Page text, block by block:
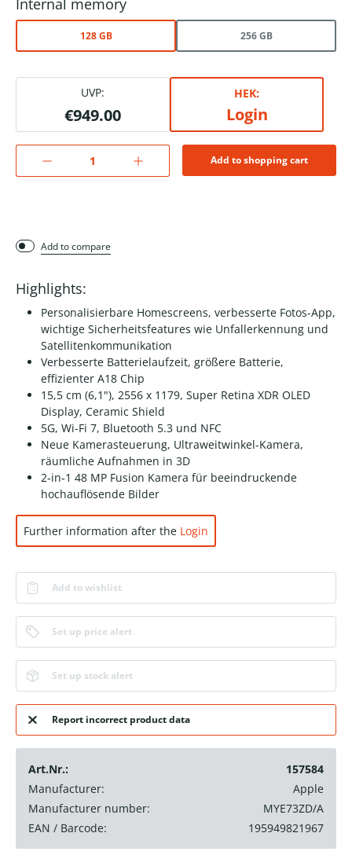
Internal memory
128 GB 256 GB
UVP:
€949.00
HEK:
Login
Add to shopping cart
Add to compare
Highlights:
Personalisierbare Homescreens, verbesserte Fotos-App,
wichtige Sicherheitsfeatures wie Unfallerkennung und
Satellitenkommunikation
Verbesserte Batterielaufzeit, größere Batterie,
effizienter A18 Chip
15,5 cm (6,1"), 2556 x 1179, Super Retina XDR OLED
Display, Ceramic Shield
5G, Wi-Fi 7, Bluetooth 5.3 und NFC
Neue Kamerasteuerung, Ultraweitwinkel-Kamera,
räumliche Aufnahmen in 3D
2‑in‑1 48 MP Fusion Kamera für beeindruckende
hochauf­lösende Bilder
Further information after the Login
Add to wishlist
Set up price alert
Set up stock alert
Report incorrect product data
Art.Nr.:
157584
Manufacturer:
Apple
Manufacturer number:
MYE73ZD/A
EAN / Barcode:
195949821967